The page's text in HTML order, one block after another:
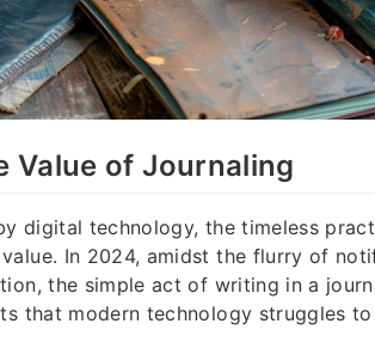
Value of Journaling
digital technology, the timeless
In 2024, amidst the flurry of
the simple act of writing in a
that modern technology struggles to